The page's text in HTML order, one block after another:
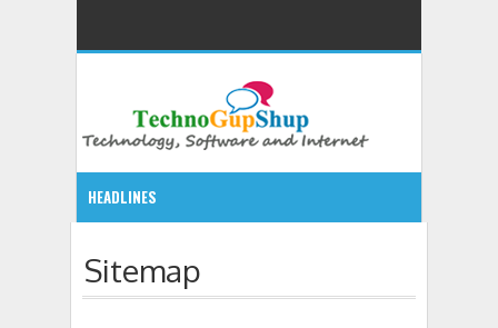
HEADLINES
Solved : WP Bakery Visual Composer is not working with
Sitemap